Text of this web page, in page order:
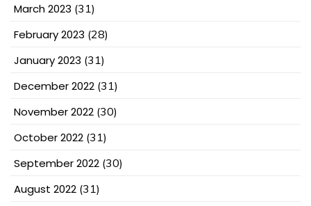
March 2023 (31)
February 2023 (28)
January 2023 (31)
December 2022 (31)
November 2022 (30)
October 2022 (31)
September 2022 (30)
August 2022 (31)